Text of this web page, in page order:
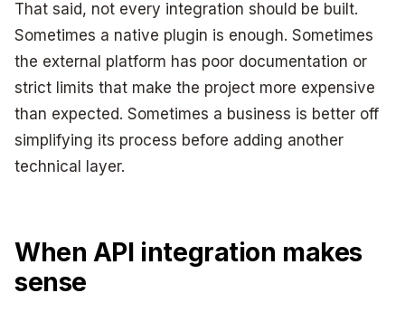
That said, not every integration should be built.
Sometimes a native plugin is enough. Sometimes
the external platform has poor documentation or
strict limits that make the project more expensive
than expected. Sometimes a business is better off
simplifying its process before adding another
technical layer.
When API integration makes
sense